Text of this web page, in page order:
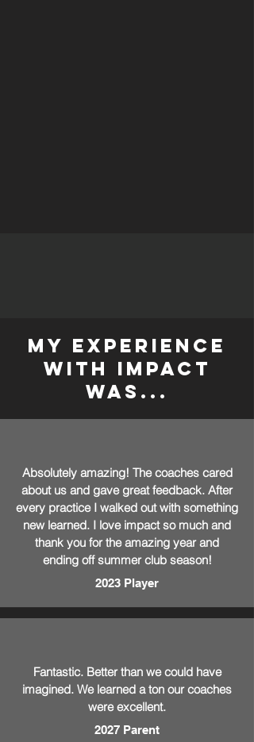
My experience
with impact
was...
Absolutely amazing! The coaches cared
about us and gave great feedback. After
every practice I walked out with something
new learned. I love impact so much and
thank you for the amazing year and
ending off summer club season!
2023 Player
Fantastic. Better than we could have
imagined. We learned a ton our coaches
were excellent.
2027 Parent